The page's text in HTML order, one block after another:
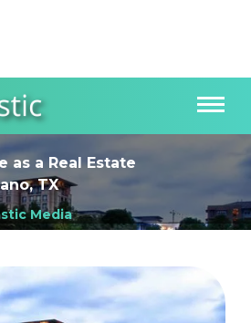
as a Real Estate
TX
Media